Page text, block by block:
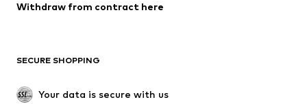
Withdraw from contract here
SECURE SHOPPING
Your data is secure with us